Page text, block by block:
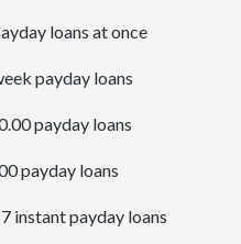
loans at once
payday loans
payday loans
payday loans
instant payday loans